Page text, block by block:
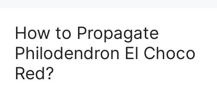
How to Propagate
Philodendron El Choco
Red?